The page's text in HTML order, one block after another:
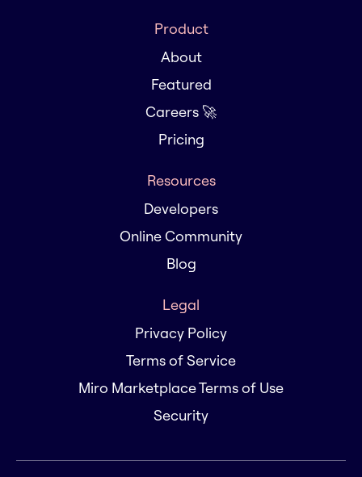
Product
About
Featured
Careers 🚀
Pricing
Resources
Developers
Online Community
Blog
Legal
Privacy Policy
Terms of Service
Miro Marketplace Terms of Use
Security